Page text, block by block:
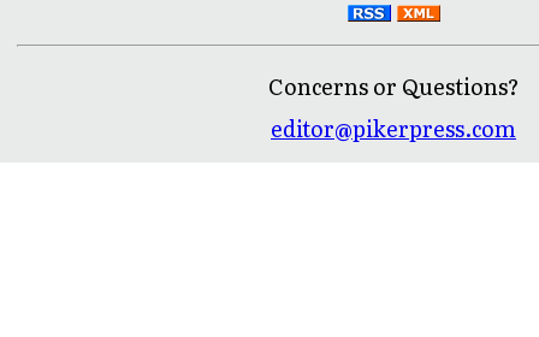
Concerns or Questions?
editor@pikerpress.com